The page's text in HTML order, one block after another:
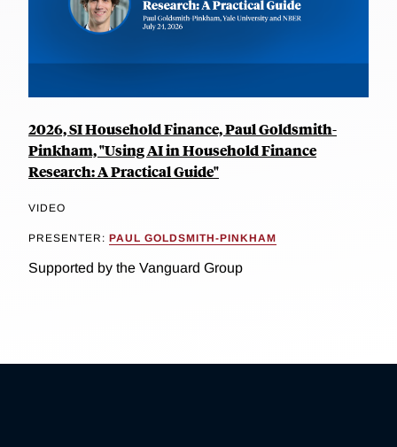
2026, SI Household Finance, Paul Goldsmith-
Pinkham, "Using AI in Household Finance
Research: A Practical Guide"
VIDEO
PRESENTER: PAUL GOLDSMITH-PINKHAM
Supported by the Vanguard Group